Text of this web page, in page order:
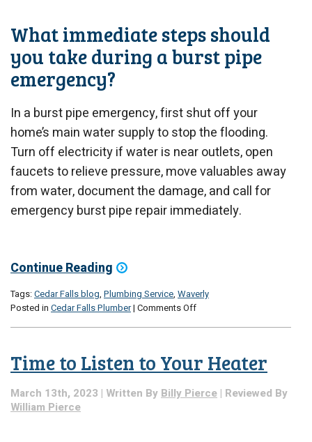
What immediate steps should
you take during a burst pipe
emergency?
In a burst pipe emergency, first shut off your
home’s main water supply to stop the flooding.
Turn off electricity if water is near outlets, open
faucets to relieve pressure, move valuables away
from water, document the damage, and call for
emergency burst pipe repair immediately.
Continue Reading
Tags:Cedar Falls blog, Plumbing Service, Waverly
Posted in Cedar Falls Plumber| Comments Offon
Leak
Checklist
Time to Listen to Your Heater
March 13th, 2023 | Written By Billy Pierce | Reviewed By
William Pierce